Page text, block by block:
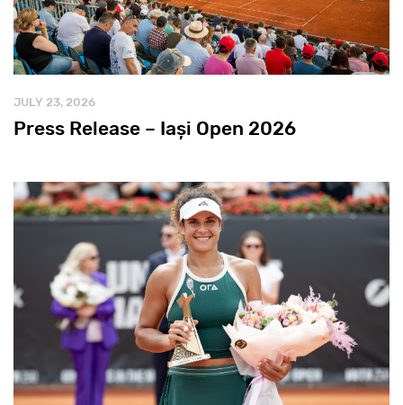
JULY 23, 2026
Press Release – Iași Open 2026